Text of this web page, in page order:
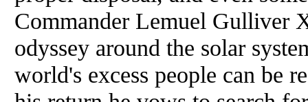
Commander Lemuel Gulliver
odyssey around the solar
world's excess people can be